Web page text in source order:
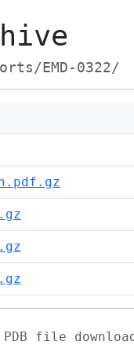
EMD-0322/
file